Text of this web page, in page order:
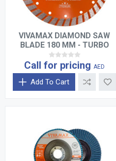
VIVAMAX DIAMOND SAW
BLADE 180 MM - TURBO
Call for pricing AED
Add To Cart